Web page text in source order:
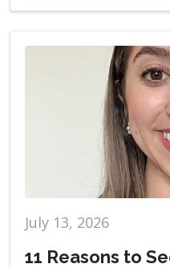
July 13, 2026
11 Reasons to